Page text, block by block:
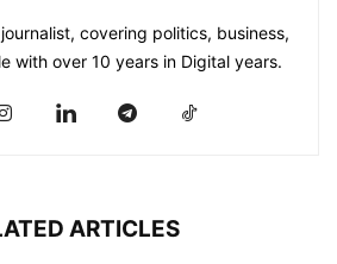
covering politics, business,
with over 10 years in Digital years.
ARTICLES